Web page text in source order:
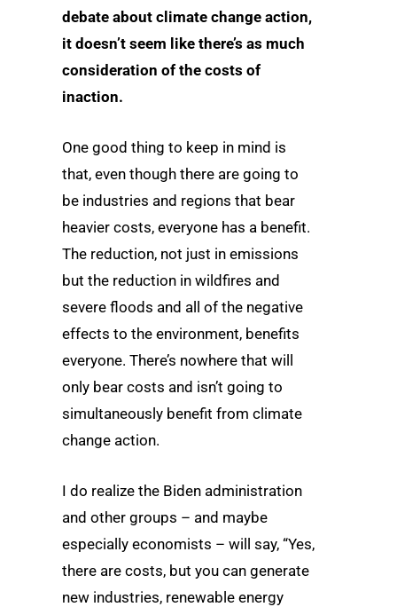
debate about climate change action,
it doesn’t seem like there’s as much
consideration of the costs of
inaction.
One good thing to keep in mind is
that, even though there are going to
be industries and regions that bear
heavier costs, everyone has a benefit.
The reduction, not just in emissions
but the reduction in wildfires and
severe floods and all of the negative
effects to the environment, benefits
everyone. There’s nowhere that will
only bear costs and isn’t going to
simultaneously benefit from climate
change action.
I do realize the Biden administration
and other groups – and maybe
especially economists – will say, “Yes,
there are costs, but you can generate
new industries, renewable energy